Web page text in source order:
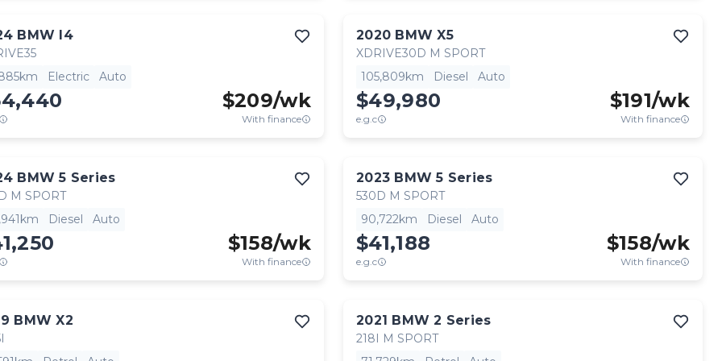
BMW I4
Electric Auto
$209/wk
With finance
2020 BMW X5
XDRIVE30D M SPORT
105,809km
Diesel Auto
$49,980
e.g.c
$191/wk
With finance
BMW 5 Series
M SPORT
Diesel Auto
$158/wk
With finance
2023 BMW 5 Series
530D M SPORT
90,722km
Diesel Auto
$41,188
e.g.c
$158/wk
With finance
BMW X2 2021 BMW 2 Series
218I M SPORT